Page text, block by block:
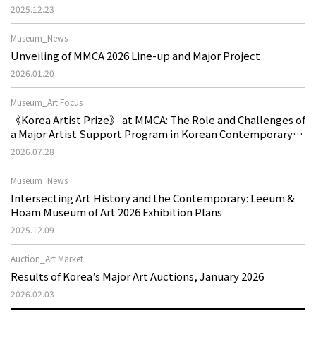
2025.12.23
Museum_News
Unveiling of MMCA 2026 Line-up and Major Project
2026.01.20
Museum_Art Focus
《Korea Artist Prize》 at MMCA: The Role and Challenges of
a Major Artist Support Program in Korean Contemporary
Art
2026.07.28
Museum_News
Intersecting Art History and the Contemporary: Leeum &
Hoam Museum of Art 2026 Exhibition Plans
2025.12.09
Auction_Art Market
Results of Korea’s Major Art Auctions, January 2026
2026.02.03